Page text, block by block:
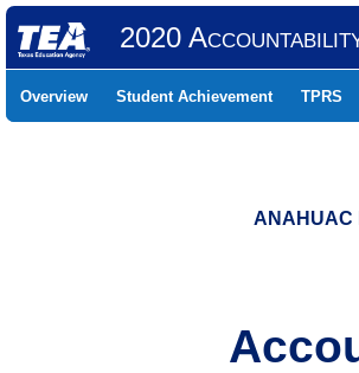
2020
Overview Student Achievement TPRS
ANAHUAC